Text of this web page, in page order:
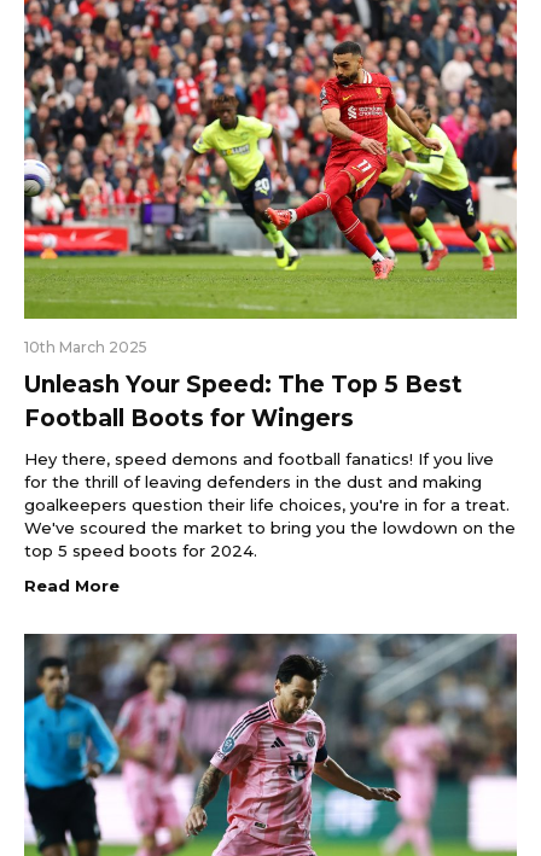
10th March 2025
Unleash Your Speed: The Top 5 Best
Football Boots for Wingers
Hey there, speed demons and football fanatics! If you live
for the thrill of leaving defenders in the dust and making
goalkeepers question their life choices, you're in for a treat.
We've scoured the market to bring you the lowdown on the
top 5 speed boots for 2024.
Read More